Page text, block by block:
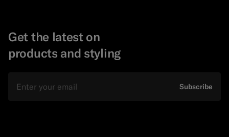
Get the latest on
products and styling
Subscribe